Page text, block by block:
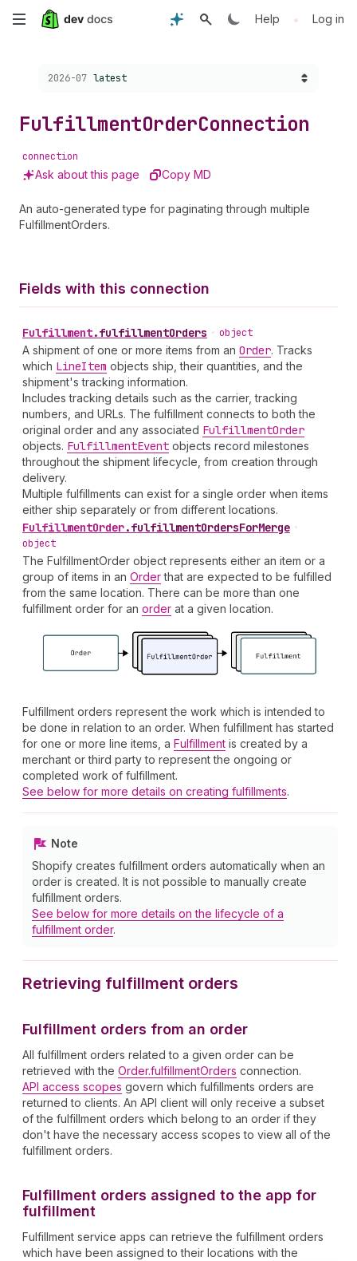
Skip
content
Help • Log in
Choose a version:
2026-07 latest
FulfillmentOrderConnection
connection
Ask about this page Copy MD
An auto-generated type for paginating through multiple
FulfillmentOrders.
Fields with this connection
Fulfillment.fulfillmentOrders • object
A shipment of one or more items from an Order. Tracks
which LineItem objects ship, their quantities, and the
shipment's tracking information.
Includes tracking details such as the carrier, tracking
numbers, and URLs. The fulfillment connects to both the
original order and any associated FulfillmentOrder
objects. FulfillmentEvent objects record milestones
throughout the shipment lifecycle, from creation through
delivery.
Multiple fulfillments can exist for a single order when items
either ship separately or from different locations.
FulfillmentOrder.fulfillmentOrdersForMerge •
object
The FulfillmentOrder object represents either an item or a
group of items in an Orderthat are expected to be fulfilled
from the same location. There can be more than one
fulfillment order for an order at a given location.
Fulfillment orders represent the work which is intended to
be done in relation to an order. When fulfillment has started
for one or more line items, a Fulfillment is created by a
merchant or third party to represent the ongoing or
completed work of fulfillment.
See below for more details on creating fulfillments.
Note
Shopify creates fulfillment orders automatically when an
order is created. It is not possible to manually create
fulfillment orders.
See below for more details on the lifecycle of a
fulfillment order.
Retrieving fulfillment orders
Fulfillment orders from an order
All fulfillment orders related to a given order can be
retrieved with the Order.fulfillmentOrders connection.
API access scopes govern which fulfillments orders are
returned to clients. An API client will only receive a subset
of the fulfillment orders which belong to an order if they
don't have the necessary access scopes to view all of the
fulfillment orders.
Fulfillment orders assigned to the app for
fulfillment
Fulfillment service apps can retrieve the fulfillment orders
which have been assigned to their locations with the